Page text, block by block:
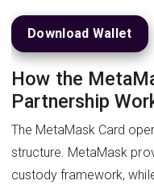
Download Wallet
How the
Partnership
The MetaMask Card
structure. MetaMask
custody framework,